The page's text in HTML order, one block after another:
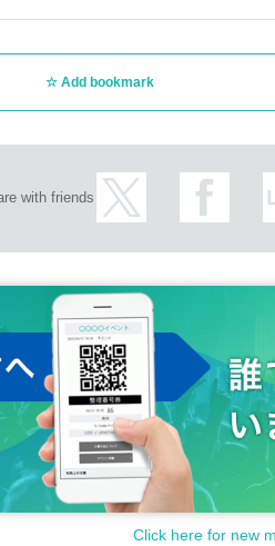
Add bookmark
with friends
Click here for new